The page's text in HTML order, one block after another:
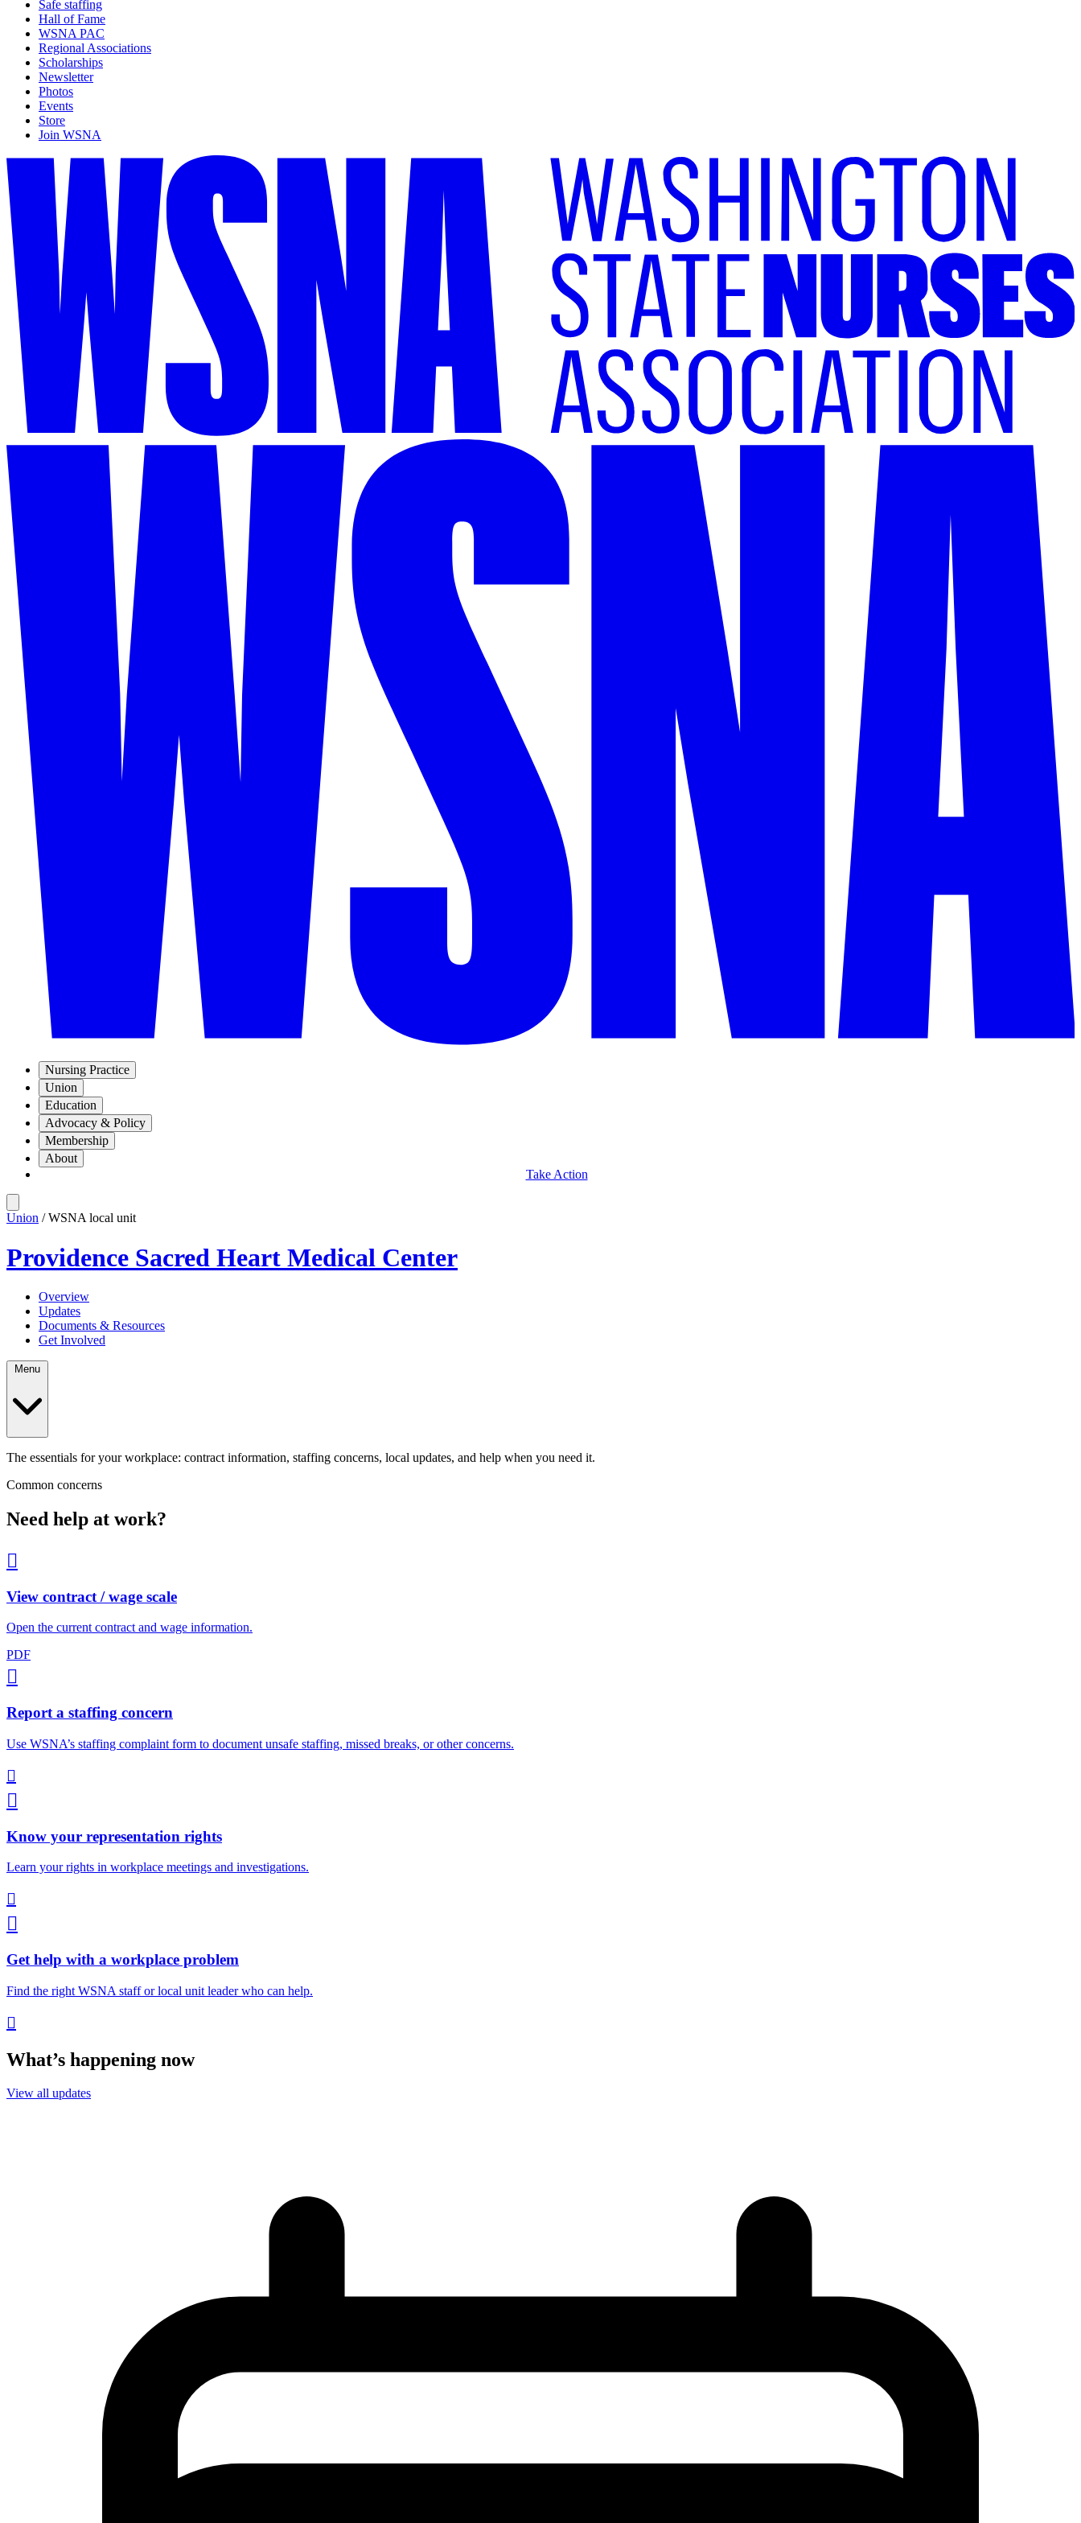
Safe staffing
Hall of Fame
WSNA PAC
Regional Associations
Scholarships
Newsletter
Photos
Events
Store
Join WSNA
Nursing Practice
Union
Education
Advocacy & Policy
Membership
About
Take Action
Union / WSNA local unit
Providence Sacred Heart Medical Center
Overview
Updates
Documents & Resources
Get Involved
The essentials for your workplace: contract information, staffing concerns, local updates, and help when you need it.
Common concerns
Need help at work?

View contract / wage scale
Open the current contract and wage information.
PDF

Report a staffing concern
Use WSNA’s staffing complaint form to document unsafe staffing, missed breaks, or other concerns.


Know your representation rights
Learn your rights in workplace meetings and investigations.


Get help with a workplace problem
Find the right WSNA staff or local unit leader who can help.

What’s happening now
View all updates